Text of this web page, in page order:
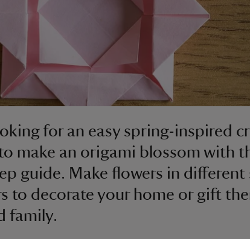
for an easy spring-inspired
make an origami blossom with
guide. Make flowers in different
to decorate your home or gift
family.